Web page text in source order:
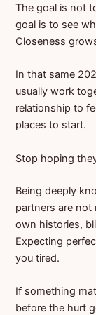
The goal is not
goal is to see
Closeness
In that same
usually work
relationship to
places to start.
Stop hoping
Being deeply
partners are not
own histories,
Expecting
you tired.
If something
before the hurt